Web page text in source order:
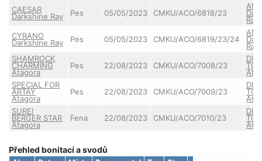
CAESAR
Darkshine Ray Pes 05/05/2023 CMKU/ACO/6818/23
Ray
CYRANO
Darkshine Ray Pes 05/05/2023 CMKU/ACO/6819/23/24
Ray
SHAMROCK
CHARMING
Atagora
Pes 22/08/2023 CMKU/ACO/7008/23 TO
SPECIAL FOR
ARTAY
Atagora
Pes 22/08/2023 CMKU/ACO/7009/23 TO
SUREI
BERGER STAR
Atagora
Fena 22/08/2023 CMKU/ACO/7010/23 TO
Přehled bonitací a svodů